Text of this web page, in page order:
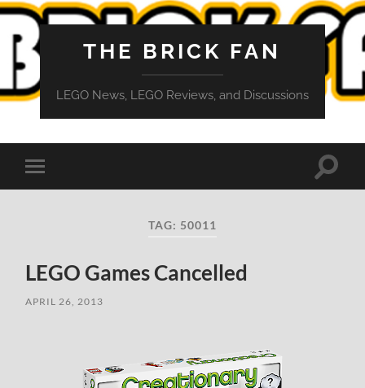
THE BRICK FAN
LEGO News, LEGO Reviews, and Discussions
Toggle
mobile
Toggle
TAG: 50011
LEGO Games Cancelled
APRIL 26, 2013